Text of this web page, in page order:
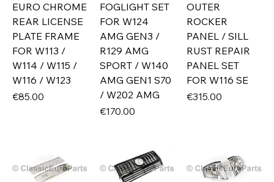
EURO CHROME
REAR LICENSE
PLATE FRAME
FOR W113 /
W114 / W115 /
W116 / W123
Price
€85.00
FOGLIGHT SET
FOR W124
AMG GEN3 /
R129 AMG
SPORT / W140
AMG GEN1 S70
/ W202 AMG
Price
€170.00
OUTER
ROCKER
PANEL / SILL
RUST REPAIR
PANEL SET
FOR W116 SE
Price
€315.00